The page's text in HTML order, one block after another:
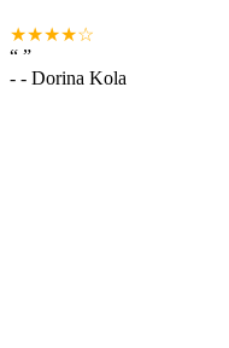
★★★★☆
“ ”
- - Dorina Kola